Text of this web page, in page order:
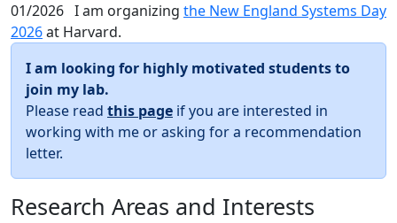
01/2026 I am organizing the New England Systems Day
2026at Harvard.
I am looking for highly motivated students to
join my lab.
Please read this page if you are interested in
working with me or asking for a recommendation
letter.
Research Areas and Interests